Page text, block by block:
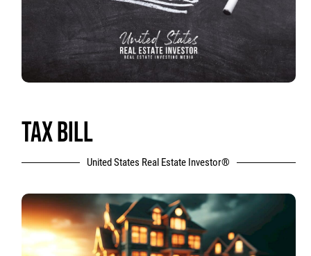
TAX BILL
United States Real Estate Investor®